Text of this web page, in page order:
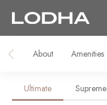
About Amenities
Ultimate Supreme